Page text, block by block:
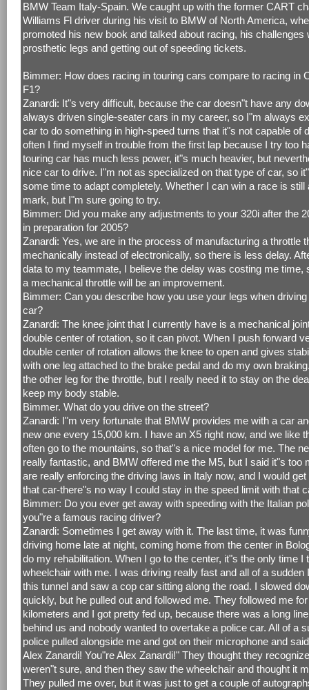
BMW Team Italy-Spain. We caught up with the former CART
Williams Fl driver during his visit to BMW of North America,
promoted his new book and talked about racing, his challenges
prosthetic legs and getting out of speeding tickets.
Bimmer: How does racing in touring cars compare to racing in
F1?
Zanardi: It"s very difficult, because the car doesn"t have any
always driven single-seater cars in my career, so I"m always
car to do something in high-speed turns that it"s not capable of
often I find myself in trouble from the first lap because I try too
touring car has much less power, it"s much heavier, but
nice car to drive. I"m not as specialized on that type of car, so
some time to adapt completely. Whether I can win a race is still
mark, but I"m sure going to try.
Bimmer: Did you make any adjustments to your 320i after the
in preparation for 2005?
Zanardi: Yes, we are in the process of manufacturing a throttle
mechanically instead of electronically, so there is less delay.
data to my teammate, I believe the delay was costing me time,
a mechanical throttle will be an improvement.
Bimmer: Can you describe how you use your legs when
car?
Zanardi: The knee joint that I currently have is a mechanical
double center of rotation, so it can pivot. When I push forward
double center of rotation allows the knee to open and gives
with one leg attached to the brake pedal and do my own
the other leg for the throttle, but I really need it to stay on the
keep my body stable.
Bimmer. What do you drive on the street?
Zanardi: I"m very fortunate that BMW provides me with a car
new one every 15,000 km. I have an X5 right now, and we like
often go to the mountains, so that"s a nice model for me. The
really fantastic, and BMW offered me the M5, but I said it"s too
are really enforcing the driving laws in Italy now, and I would
that car-there"s no way I could stay in the speed limit with that
Bimmer: Do you ever get away with speeding with the Italian
you"re a famous racing driver?
Zanardi: Sometimes I get away with it. The last time, it was
driving home late at night, coming home from the center in
do my rehabilitation. When I go to the center, it"s the only time I
wheelchair with me. I was driving really fast and all of a sudden
this tunnel and saw a cop car sitting along the road. I slowed
quickly, but he pulled out and followed me. They followed me
kilometers and I got pretty fed up, because there was a long
behind us and nobody wanted to overtake a police car. All of a
police pulled alongside me and got on their microphone and
Alex Zanardi! You"re Alex Zanardi!" They thought they
weren"t sure, and then they saw the wheelchair and thought it
They pulled me over, but it was just to get a couple of